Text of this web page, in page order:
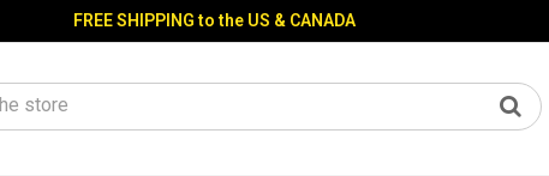
FREE SHIPPING to the US & CANADA